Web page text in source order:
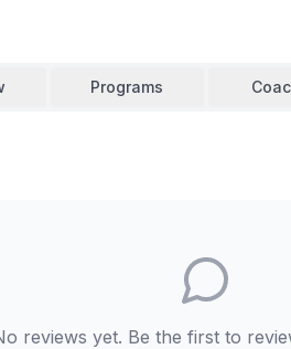
Programs
reviews yet. Be the first to